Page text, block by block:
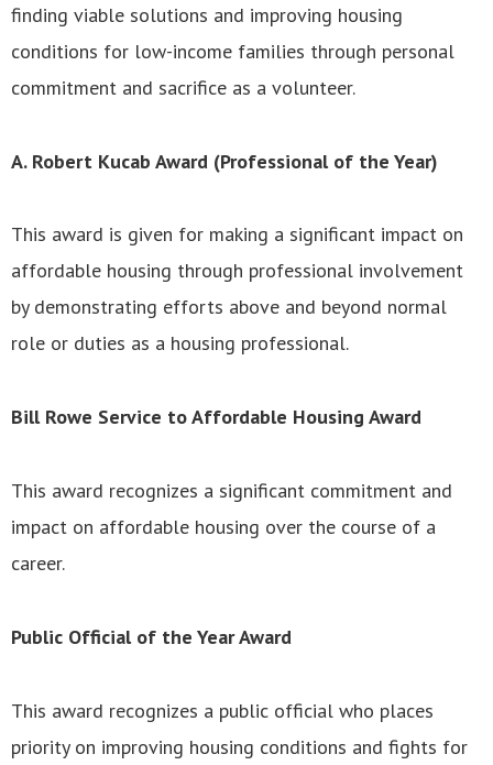
finding viable solutions and improving housing
conditions for low-income families through personal
commitment and sacrifice as a volunteer.
A. Robert Kucab Award (Professional of the Year)
This award is given for making a significant impact on
affordable housing through professional involvement
by demonstrating efforts above and beyond normal
role or duties as a housing professional.
Bill Rowe Service to Affordable Housing Award
This award recognizes a significant commitment and
impact on affordable housing over the course of a
career.
Public Official of the Year Award
This award recognizes a public official who places
priority on improving housing conditions and fights for